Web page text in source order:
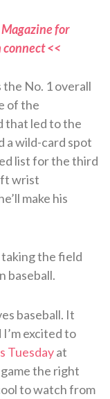
for
<<
No. 1 overall
of the
that led to the
a wild-card spot
list for the third
wrist
make his
taking the field
baseball.
baseball. It
excited to
Tuesdayat
the right
to watch from